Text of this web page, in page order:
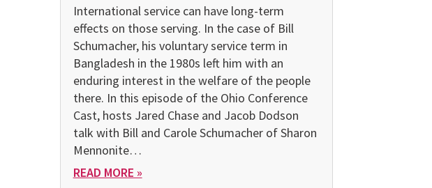
International service can have long-term
effects on those serving. In the case of Bill
Schumacher, his voluntary service term in
Bangladesh in the 1980s left him with an
enduring interest in the welfare of the people
there. In this episode of the Ohio Conference
Cast, hosts Jared Chase and Jacob Dodson
talk with Bill and Carole Schumacher of Sharon
Mennonite…
READ MORE »